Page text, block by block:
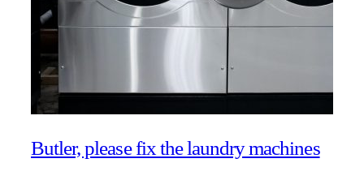
Butler, please fix the laundry machines